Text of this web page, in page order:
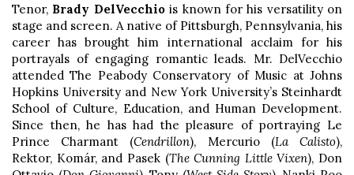
Tenor, Brady DelVecchiois known for his versatility on
stage and screen. A native of Pittsburgh, Pennsylvania, his
career has brought him international acclaim for his
portrayals of engaging romantic leads. Mr. DelVecchio
attended The Peabody Conservatory of Music at Johns
Hopkins University and New York University’s Steinhardt
School of Culture, Education, and Human Development.
Since then, he has had the pleasure of portraying Le
Prince Charmant (Cendrillon), Mercurio (La Calisto),
Rektor, Komár, and Pasek (The Cunning Little Vixen), Don